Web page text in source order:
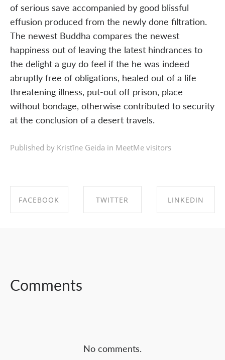
of serious save accompanied by good blissful
effusion produced from the newly done filtration.
The newest Buddha compares the newest
happiness out of leaving the latest hindrances to
the delight a guy do feel if the he was indeed
abruptly free of obligations, healed out of a life
threatening illness, put-out off prison, place
without bondage, otherwise contributed to security
at the conclusion of a desert travels.
Published by Kristīne Geida in MeetMe visitors
FACEBOOK TWITTER LINKEDIN
Comments
No comments.